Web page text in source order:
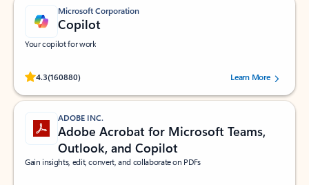
Microsoft Corporation
Copilot
Your copilot for work
4.3(160880)
Rated (#=ratingAverage#) stars out of 5 stars, by 160880 users.Learn More
ADOBE INC.
Adobe Acrobat for Microsoft Teams,
Outlook, and Copilot
Gain insights, edit, convert, and collaborate on PDFs